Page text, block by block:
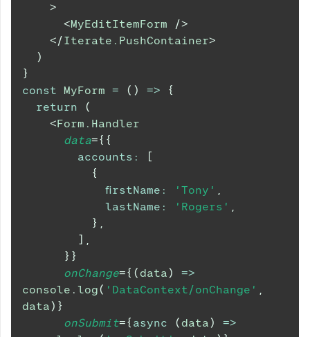
>
<MyEditItemForm
/>
</Iterate.PushContainer>
)
}
const
MyForm = ( ) =>
{
return
(
<Form.Handler
data={ {
accounts :
[
{
firstName : 'Tony' ,
lastName : 'Rogers' ,
} ,
] ,
} }
onChange={ (data)
=>
console . log( 'DataContext/onChange' ,
data) }
onSubmit={ async (data)
=>